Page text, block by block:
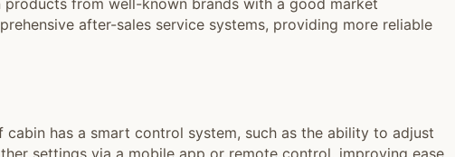
from well-known brands with a good market
after-sales service systems, providing more reliable
has a smart control system, such as the ability to adjust